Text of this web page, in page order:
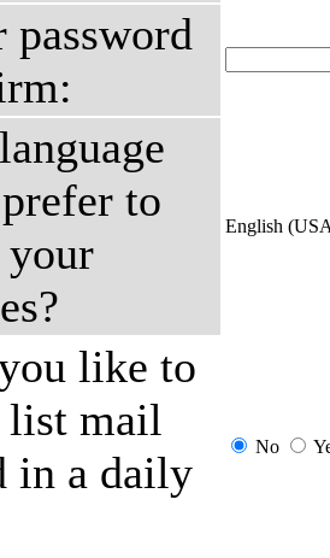
password
to
English
like to
list mail
in a daily
No